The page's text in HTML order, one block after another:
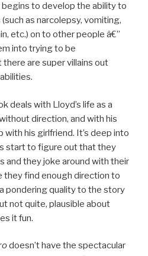
to develop the ability to
as narcolepsy, vomiting,
etc.) on to other people â€”
into trying to be
are super villains out
deals with Lloyd’s life as a
direction, and with his
his girlfriend. It’s deep into
start to figure out that they
and they joke around with their
they find enough direction to
pondering quality to the story
not quite, plausible about
it fun.
doesn’t have the spectacular